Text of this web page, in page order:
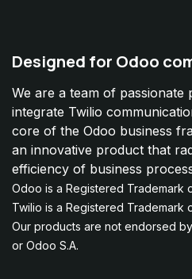
Designed for Odoo
We are a team of passionate
integrate Twilio
core of the Odoo business
an innovative product that
efficiency of business
Odoo is a Registered Trademark
Twilio is a Registered Trademark
Our products are not endorsed
or Odoo S.A.